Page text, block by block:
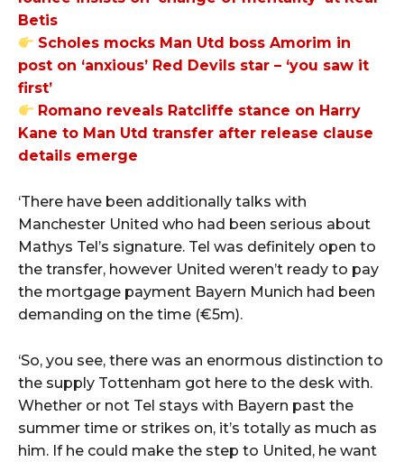
Betis
Scholes mocks Man Utd boss Amorim in
post on ‘anxious’ Red Devils star – ‘you saw it
first’
Romano reveals Ratcliffe stance on Harry
Kane to Man Utd transfer after release clause
details emerge
‘There have been additionally talks with
Manchester United who had been serious about
Mathys Tel’s signature. Tel was definitely open to
the transfer, however United weren’t ready to pay
the mortgage payment Bayern Munich had been
demanding on the time (€5m).
‘So, you see, there was an enormous distinction to
the supply Tottenham got here to the desk with.
Whether or not Tel stays with Bayern past the
summer time or strikes on, it’s totally as much as
him. If he could make the step to United, he want